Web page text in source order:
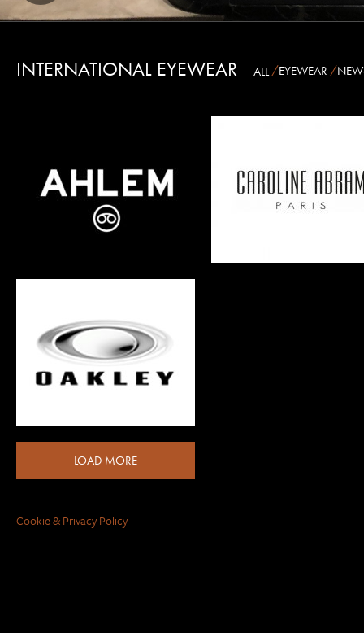
INTERNATIONAL EYEWEAR ALL EYEWEAR
LOAD MORE
Cookie & Privacy Policy